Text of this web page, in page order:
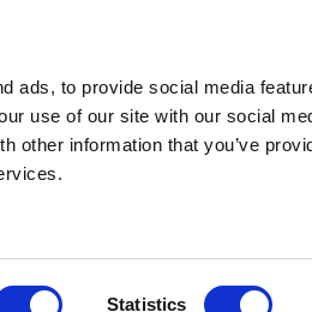
ads, to provide social media
use of our site with our social
other information that you’ve
Statistics